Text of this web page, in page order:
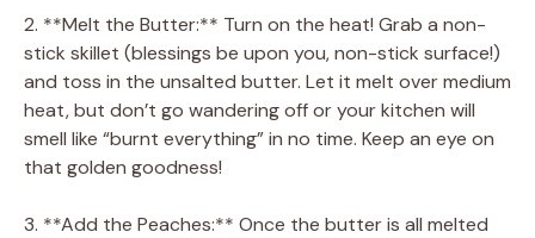
2. **Melt the Butter:** Turn on the heat! Grab a non-
stick skillet (blessings be upon you, non-stick surface!)
and toss in the unsalted butter. Let it melt over medium
heat, but don’t go wandering off or your kitchen will
smell like “burnt everything” in no time. Keep an eye on
that golden goodness!
3. **Add the Peaches:** Once the butter is all melted